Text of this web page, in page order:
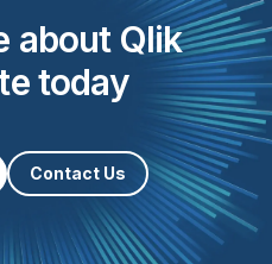
about Qlik
today
Contact Us